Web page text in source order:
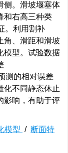
侧。滑坡堰塞体
和右高三种类
。利用割补
角、滑距和滑坡
模型。试验数据
测的相对误差
化不同静态休止
影响，有助于评
模型 / 断面特